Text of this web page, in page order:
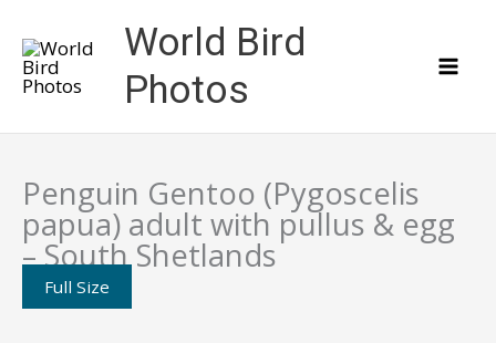
content
World Bird
Photos
Penguin Gentoo (Pygoscelis
papua) adult with pullus & egg
– South Shetlands
Full Size